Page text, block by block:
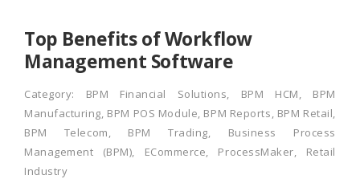
Top Benefits of Workflow
Management Software
Category: BPM Financial Solutions, BPM HCM, BPM
Manufacturing, BPM POS Module, BPM Reports, BPM Retail,
BPM Telecom, BPM Trading, Business Process
Management (BPM), ECommerce, ProcessMaker, Retail
Industry